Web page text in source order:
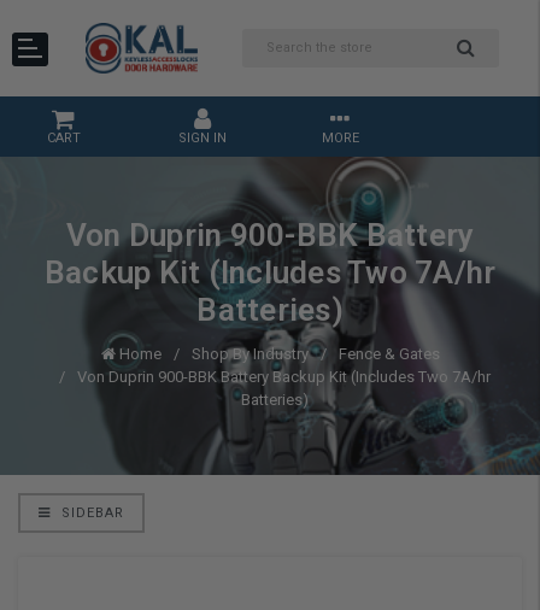
CART SIGN IN MORE
Von Duprin 900-BBK Battery
Backup Kit (Includes Two 7A/hr
Batteries)
Home Shop By Industry
Fence & Gates
Von Duprin 900-BBK Battery Backup Kit (Includes Two 7A/hr
Batteries)
SIDEBAR